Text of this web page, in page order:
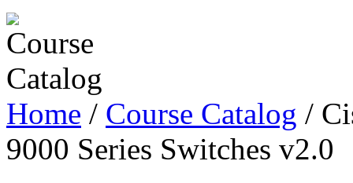
Home / Course Catalog /
9000 Series Switches v2.0